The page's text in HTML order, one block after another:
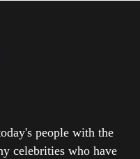
people with the
celebrities who have